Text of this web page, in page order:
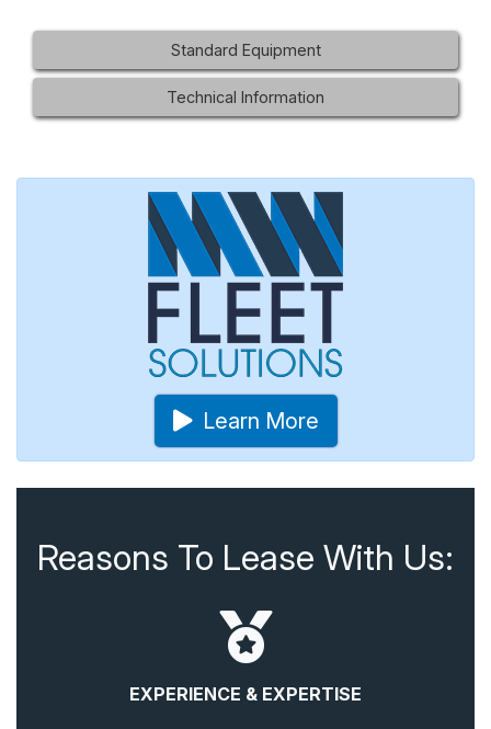
Standard Equipment
Technical Information
Learn More
Reasons To Lease With Us:
EXPERIENCE & EXPERTISE